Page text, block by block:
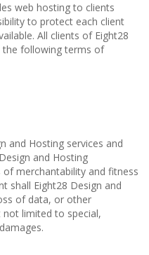
web hosting to clients
to protect each client
All clients of Eight28
the following terms of
and Hosting services and
and Hosting
of merchantability and fitness
shall Eight28 Design and
of data, or other
not limited to special,